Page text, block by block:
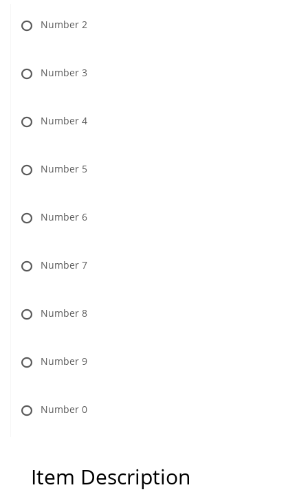
Number 2
Number 3
Number 4
Number 5
Number 6
Number 7
Number 8
Number 9
Number 0
Item Description